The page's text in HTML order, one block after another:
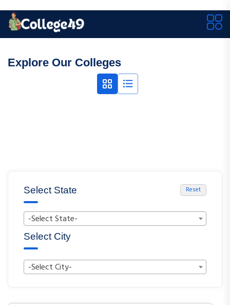
Select State Reset
-Select State-
Select City
-Select City-
Explore Our Colleges